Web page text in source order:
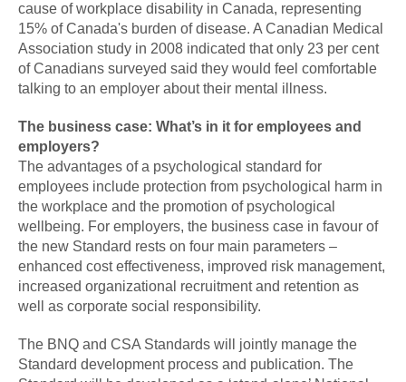
cause of workplace disability in Canada, representing
15% of Canada's burden of disease. A Canadian Medical
Association study in 2008 indicated that only 23 per cent
of Canadians surveyed said they would feel comfortable
talking to an employer about their mental illness.
The business case: What’s in it for employees and
employers?
The advantages of a psychological standard for
employees include protection from psychological harm in
the workplace and the promotion of psychological
wellbeing. For employers, the business case in favour of
the new Standard rests on four main parameters –
enhanced cost effectiveness, improved risk management,
increased organizational recruitment and retention as
well as corporate social responsibility.
The BNQ and CSA Standards will jointly manage the
Standard development process and publication. The